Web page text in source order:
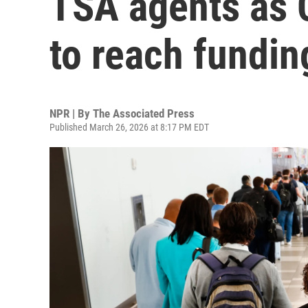
to reach
NPR | By The Associated Press
Published March 26, 2026 at 8:17 PM EDT